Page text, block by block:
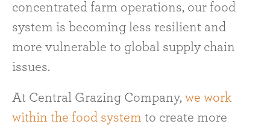
concentrated farm operations, our food
system is becoming less resilient and
more vulnerable to global supply chain
issues.
At Central Grazing Company, we work
within the food system to create more